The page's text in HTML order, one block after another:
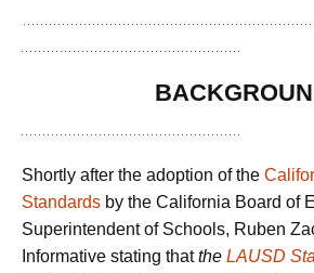
Shortly after the adoption of the
Standards by the California Board of
Superintendent of Schools, Ruben
Informative stating thatthe LAUSD